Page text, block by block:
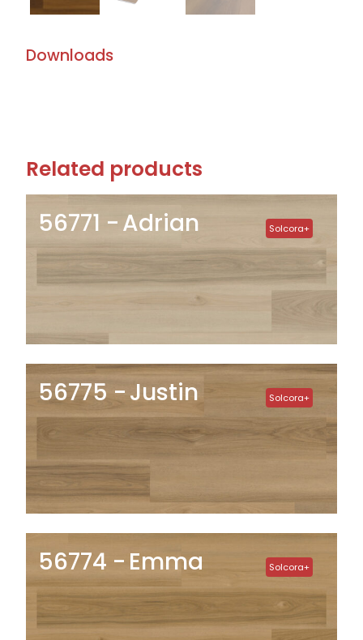
Downloads
Related products
Solcora+
56771 Adrian
Solcora+
56775 Justin
Solcora+
56774 Emma